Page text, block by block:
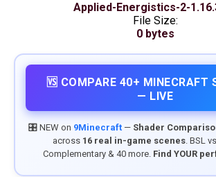
Applied-Energistics-2-
File Size:
0 bytes
🆚 COMPARE 40+ MINECRAFT
— LIVE
🎛️ NEW on 9Minecraft— Shader
across 16 real in-game scenes. BSL
Complementary & 40 more. Find YOUR